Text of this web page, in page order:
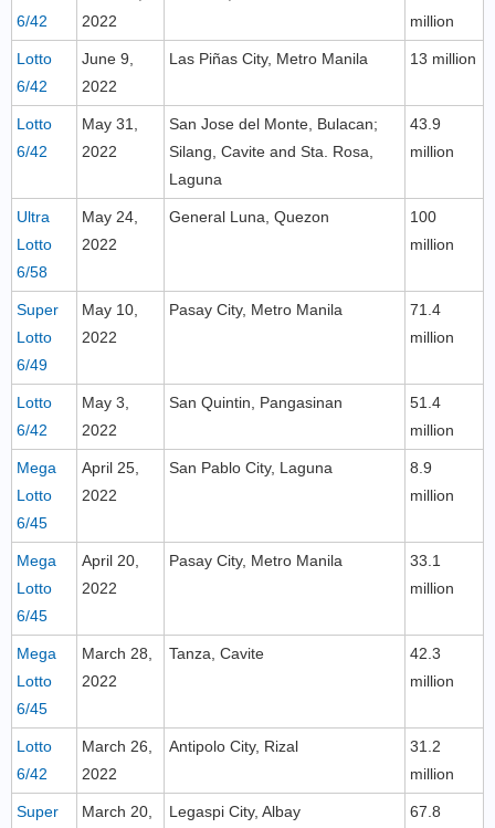
6/42
2022
million
Lotto
6/42
June 9,
2022
Las Piñas City, Metro Manila 13 million
Lotto
6/42
May 31,
2022
San Jose del Monte, Bulacan;
Silang, Cavite and Sta. Rosa,
Laguna
43.9
million
Ultra
Lotto
6/58
May 24,
2022
General Luna, Quezon
100
million
Super
Lotto
6/49
May 10,
2022
Pasay City, Metro Manila
71.4
million
Lotto
6/42
May 3,
2022
San Quintin, Pangasinan
51.4
million
Mega
Lotto
6/45
April 25,
2022
San Pablo City, Laguna
8.9
million
Mega
Lotto
6/45
April 20,
2022
Pasay City, Metro Manila
33.1
million
Mega
Lotto
6/45
March 28,
2022
Tanza, Cavite
42.3
million
Lotto
6/42
March 26,
2022
Antipolo City, Rizal
31.2
million
Super
March 20,
Legaspi City, Albay
67.8